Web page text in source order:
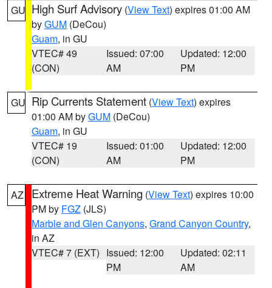
GU High Surf Advisory (View Text) expires 01:00 AM
byGUM (DeCou)
Guam, in GU
VTEC# 49
(CON)
Issued: 07:00
AM
Updated: 12:00
PM
GU Rip Currents Statement (View Text) expires
01:00 AM byGUM (DeCou)
Guam, in GU
VTEC# 19
(CON)
Issued: 01:00
AM
Updated: 12:00
PM
AZ Extreme Heat Warning (View Text) expires 10:00
PM by FGZ (JLS)
Marble and Glen Canyons, Grand Canyon Country,
in AZ
VTEC# 7 (EXT) Issued: 12:00
PM
Updated: 02:11
AM